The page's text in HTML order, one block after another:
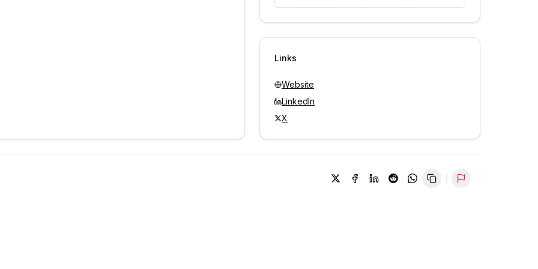
Unlock contacts with credits
Links
Website
LinkedIn
X
Report